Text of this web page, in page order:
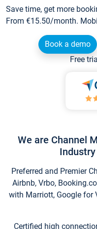
Save time, get more
From €15.50/month.
Book a demo
Free
We are Channel
Industry
Preferred and Premier
Airbnb, Vrbo,
with Marriott, Google for
Certified high